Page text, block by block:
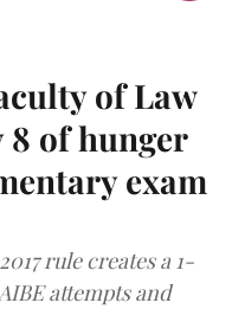
of Law
8 of hunger
exam
rule creates a 1-
attempts and